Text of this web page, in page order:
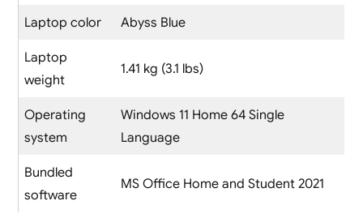
Laptop color Abyss Blue
Laptop
weight
1.41 kg (3.1 lbs)
Operating
system
Windows 11 Home 64 Single
Language
Bundled
software
MS Office Home and Student 2021